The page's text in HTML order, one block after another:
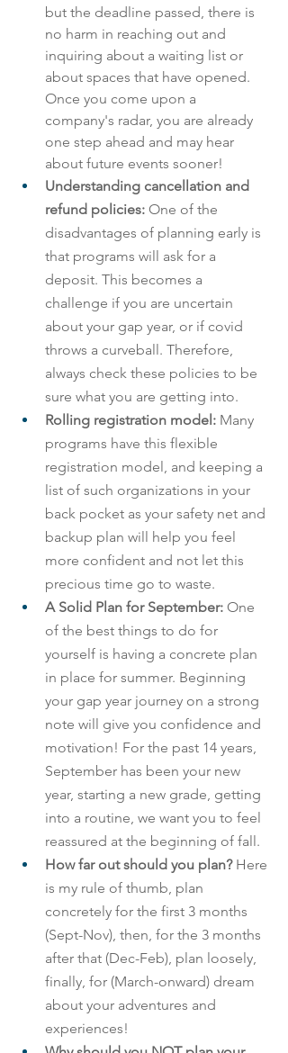
but the deadline passed, there is
no harm in reaching out and
inquiring about a waiting list or
about spaces that have opened.
Once you come upon a
company's radar, you are already
one step ahead and may hear
about future events sooner!
Understanding cancellation and
refund policies: One of the
disadvantages of planning early is
that programs will ask for a
deposit. This becomes a
challenge if you are uncertain
about your gap year, or if covid
throws a curveball. Therefore,
always check these policies to be
sure what you are getting into.
Rolling registration model: Many
programs have this flexible
registration model, and keeping a
list of such organizations in your
back pocket as your safety net and
backup plan will help you feel
more confident and not let this
precious time go to waste.
A Solid Plan for September: One
of the best things to do for
yourself is having a concrete plan
in place for summer. Beginning
your gap year journey on a strong
note will give you confidence and
motivation! For the past 14 years,
September has been your new
year, starting a new grade, getting
into a routine, we want you to feel
reassured at the beginning of fall.
How far out should you plan? Here
is my rule of thumb, plan
concretely for the first 3 months
(Sept-Nov), then, for the 3 months
after that (Dec-Feb), plan loosely,
finally, for (March-onward) dream
about your adventures and
experiences!